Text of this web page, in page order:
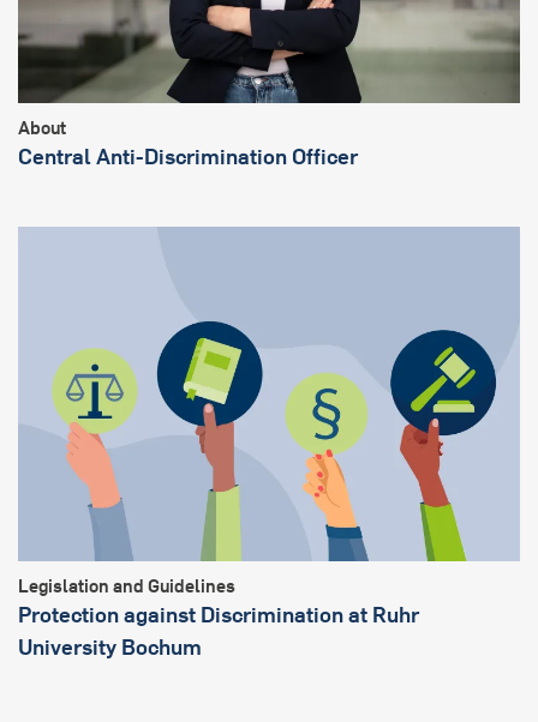
About
Central Anti-Discrimination Officer
Legislation and Guidelines
Protection against Discrimination at Ruhr
University Bochum